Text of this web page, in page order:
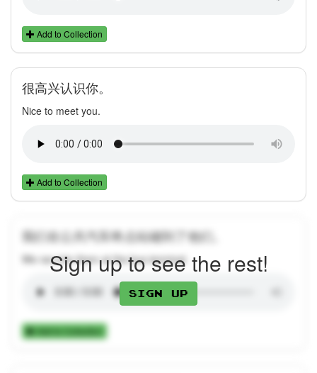
Add to Collection
很高兴认识你。
Nice to meet you.
Add to Collection
我们在公共汽车终点站碰到了他们。
We ran into them at the bus terminal.
Add to Collection
Sign up to see the rest!
Sign up